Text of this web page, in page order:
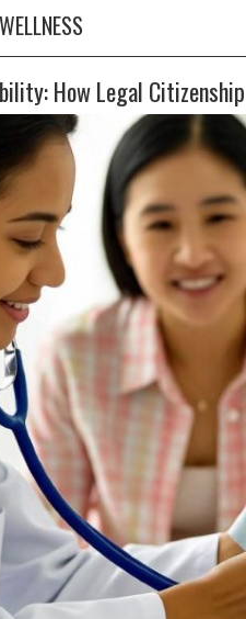
How Legal